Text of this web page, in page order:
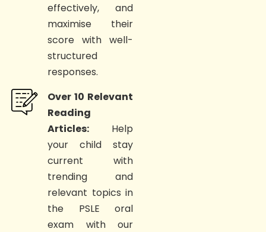
effectively, and
maximise their
score with well-
structured
responses.
Over 10 Relevant
Reading
Articles: Help
your child stay
current with
trending and
relevant topics in
the PSLE oral
exam with our